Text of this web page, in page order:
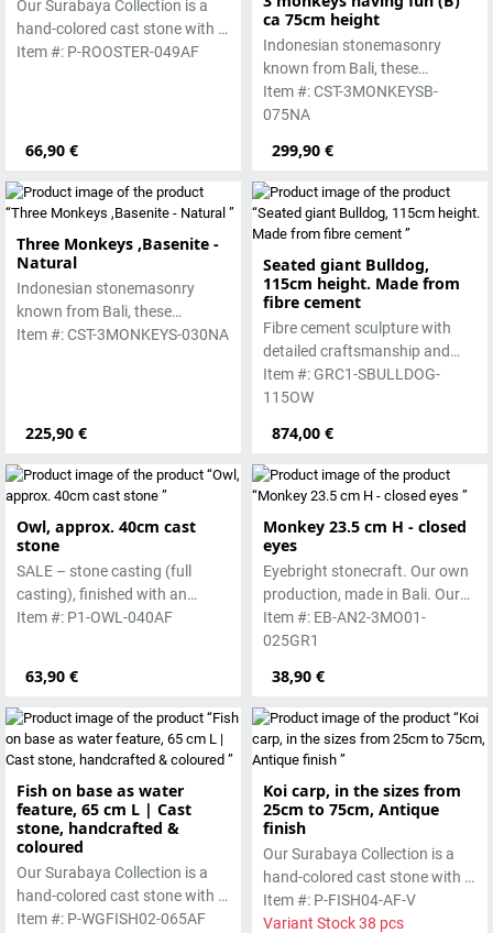
66,90 €
Our Surabaya Collection is a
hand-colored cast stone with a
smooth surface, which is
Item #: P-ROOSTER-049AF
ca 75cm height
299,90 €
Indonesian stonemasonry
known from Bali, these
handmade sculptures are
made from basanite, a green
worked beautifully due to its
special properties. Each
sculpture is unique.
Item #: CST-3MONKEYSB-
075NA
Three Monkeys ,Basenite -
Natural
225,90 €
Indonesian stonemasonry
known from Bali, these
handmade sculptures are
special properties. Each
Item #: CST-3MONKEYS-030NA
Seated giant Bulldog,
115cm height. Made from
fibre cement
874,00 €
Fibre cement sculpture with
detailed craftsmanship and
authentic texture for indoor or
outdoor display.
Item #: GRC1-SBULLDOG-
115OW
Owl, approx. 40cm cast
stone
63,90 €
SALE – stone casting (full
casting), finished with an
antique finish by hand
Item #: P1-OWL-040AF
Monkey 23.5 cm H - closed
eyes
38,90 €
Eyebright stonecraft. Our own
production, made in Bali. Our
cast stone is colored with
pigments and accentuated
Absolutely frost-resistant.
Item #: EB-AN2-3MO01-
025GR1
Fish on base as water
feature, 65 cm L | Cast
stone, handcrafted &
coloured
Our Surabaya Collection is a
hand-colored cast stone with a
smooth surface, which is
Item #: P-WGFISH02-065AF
Koi carp, in the sizes from
25cm to 75cm, Antique
finish
Our Surabaya Collection is a
hand-colored cast stone with a
smooth surface, which is
manufactured using the wet-
Item #: P-FISH04-AF-V
Variant Stock 38 pcs